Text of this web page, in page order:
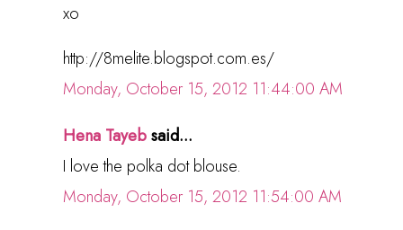
xo
http://8melite.blogspot.com.es/
Monday, October 15, 2012 11:44:00 AM
Hena Tayebsaid...
I love the polka dot blouse.
Monday, October 15, 2012 11:54:00 AM